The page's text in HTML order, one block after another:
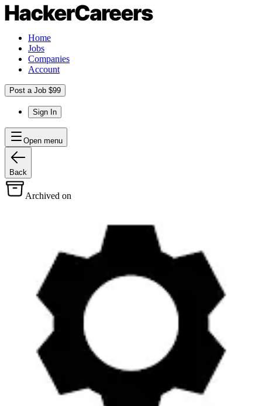
Home
Jobs
Companies
Account
Post a Job $99
Sign In
Open menu
Back
Archived on